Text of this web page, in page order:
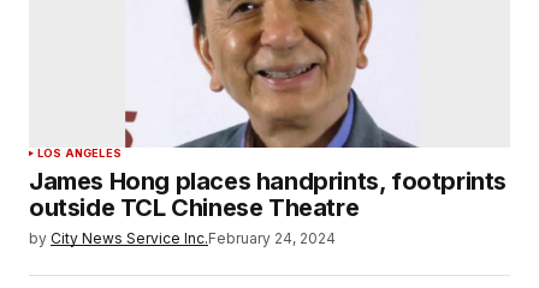
LOS ANGELES
James Hong places handprints, footprints
outside TCL Chinese Theatre
by City News Service Inc.February 24, 2024